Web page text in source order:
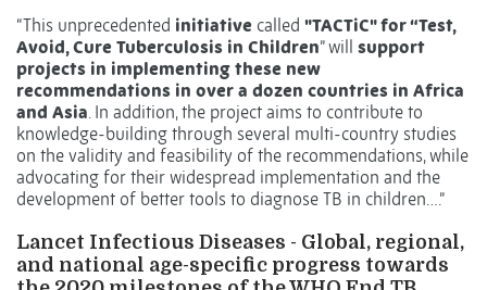
“This unprecedented initiative called "TACTiC" for “Test,
Avoid, Cure Tuberculosis in Children” will support
projects in implementing these new
recommendations in over a dozen countries in Africa
and Asia. In addition, the project aims to contribute to
knowledge-building through several multi-country studies
on the validity and feasibility of the recommendations, while
advocating for their widespread implementation and the
development of better tools to diagnose TB in children….”
Lancet Infectious Diseases - Global, regional,
and national age-specific progress towards